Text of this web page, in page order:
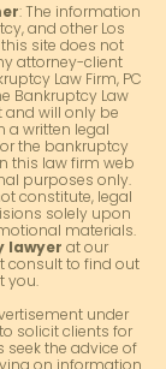
: The information
and other Los
site does not
attorney-client
Law Firm, PC
Bankruptcy Law
and will only be
a written legal
the bankruptcy
this law firm web
purposes only.
constitute, legal
solely upon
materials.
lawyer at our
consult to find out
you.
under
solicit clients for
seek the advice of
on information